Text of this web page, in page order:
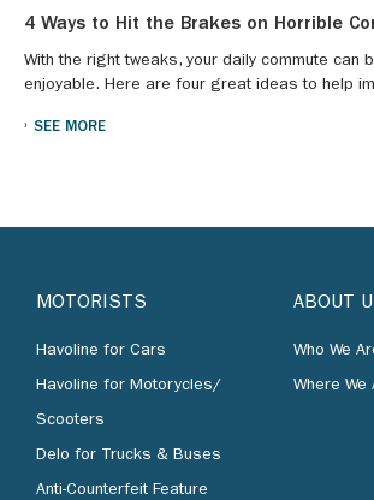
4 Ways to Hit the Brakes on Horrible
With the right tweaks, your daily commute can
enjoyable. Here are four great ideas to help
SEE MORE
MOTORISTS
Havoline for Cars
Havoline for Motorycles/
Scooters
Delo for Trucks & Buses
Anti-Counterfeit Feature
ABOUT
Who We
Where We